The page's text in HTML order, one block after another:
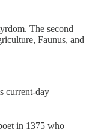
The second
Faunus, and
current-day
in 1375 who